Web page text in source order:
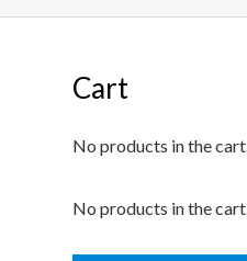
Cart
No products in the cart.
No products in the cart.